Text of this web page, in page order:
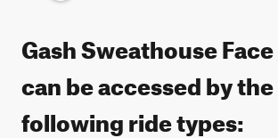
Gash Sweathouse
can be accessed by the
following ride types: